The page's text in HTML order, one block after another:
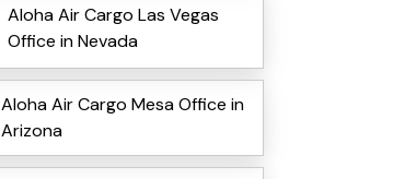
Aloha Air Cargo Las Vegas
Office in Nevada
Aloha Air Cargo Mesa Office in
Arizona